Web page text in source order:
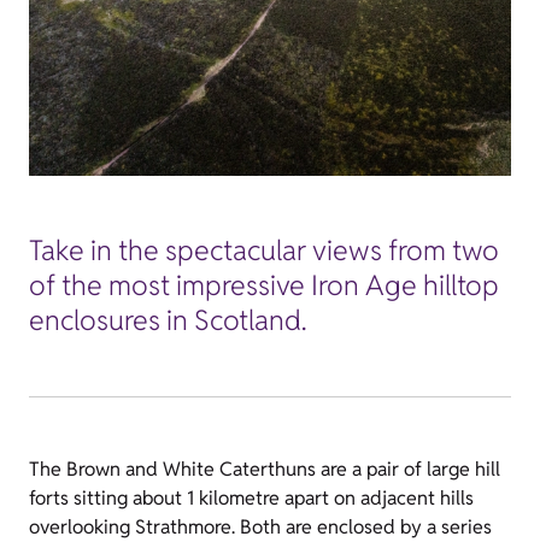
Take in the spectacular views from two
of the most impressive Iron Age hilltop
enclosures in Scotland.
The Brown and White Caterthuns are a pair of large hill
forts sitting about 1 kilometre apart on adjacent hills
overlooking Strathmore. Both are enclosed by a series